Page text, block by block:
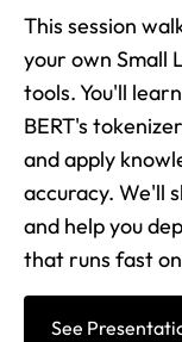
This session
your own Small
tools. You'll
BERT's
and apply
accuracy. We'll
and help you
that runs fast
See